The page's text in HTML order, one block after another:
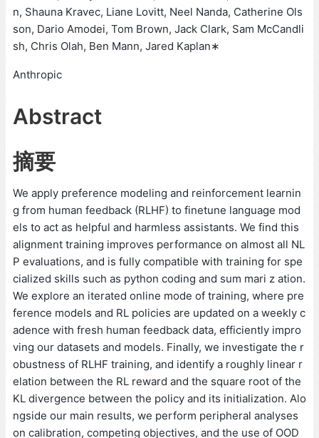
n, Shauna Kravec, Liane Lovitt, Neel Nanda, Catherine Ols
son, Dario Amodei, Tom Brown, Jack Clark, Sam McCandli
sh, Chris Olah, Ben Mann, Jared Kaplan∗
Anthropic
Abstract
摘要
We apply preference modeling and reinforcement learnin
g from human feedback (RLHF) to finetune language mod
els to act as helpful and harmless assistants. We find this
alignment training improves performance on almost all NL
P evaluations, and is fully compatible with training for spe
cialized skills such as python coding and sum mari z ation.
We explore an iterated online mode of training, where pre
ference models and RL policies are updated on a weekly c
adence with fresh human feedback data, efficiently impro
ving our datasets and models. Finally, we investigate the r
obustness of RLHF training, and identify a roughly linear r
elation between the RL reward and the square root of the
KL divergence between the policy and its initialization. Alo
ngside our main results, we perform peripheral analyses
on calibration, competing objectives, and the use of OOD